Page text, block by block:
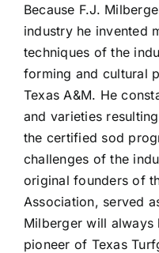
Because F.J.
industry he invented
techniques of the
forming and cultural
Texas A&M. He
and varieties
the certified sod
challenges of the
original founders of
Association, served
Milberger will always
pioneer of Texas